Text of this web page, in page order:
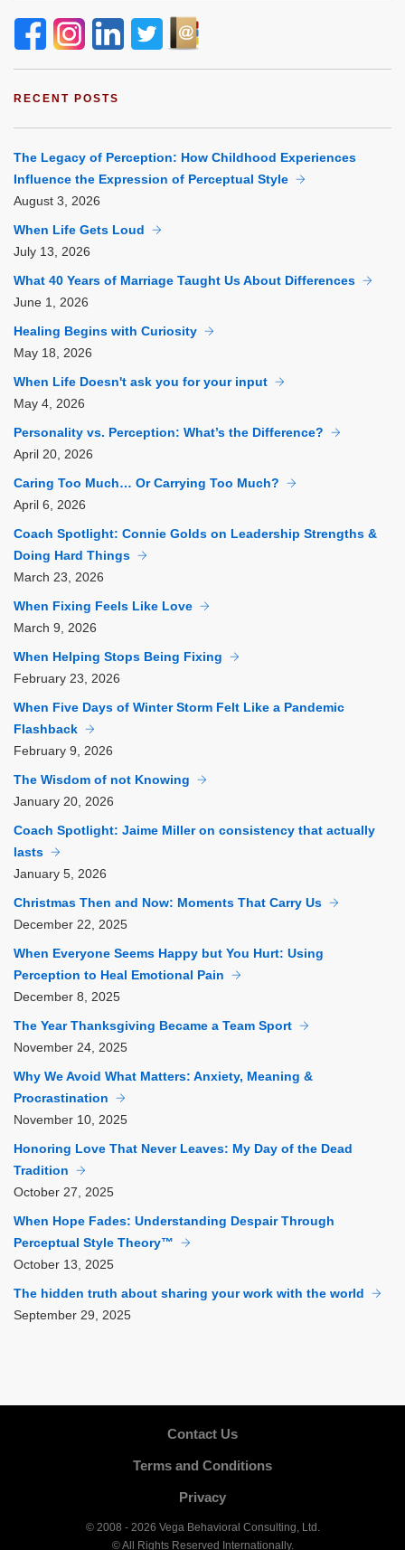
RECENT POSTS
The Legacy of Perception: How Childhood Experiences
Influence the Expression of Perceptual Style
August 3, 2026
When Life Gets Loud
July 13, 2026
What 40 Years of Marriage Taught Us About Differences
June 1, 2026
Healing Begins with Curiosity
May 18, 2026
When Life Doesn't ask you for your input
May 4, 2026
Personality vs. Perception: What’s the Difference?
April 20, 2026
Caring Too Much… Or Carrying Too Much?
April 6, 2026
Coach Spotlight: Connie Golds on Leadership Strengths &
Doing Hard Things
March 23, 2026
When Fixing Feels Like Love
March 9, 2026
When Helping Stops Being Fixing
February 23, 2026
When Five Days of Winter Storm Felt Like a Pandemic
Flashback
February 9, 2026
The Wisdom of not Knowing
January 20, 2026
Coach Spotlight: Jaime Miller on consistency that actually
lasts
January 5, 2026
Christmas Then and Now: Moments That Carry Us
December 22, 2025
When Everyone Seems Happy but You Hurt: Using
Perception to Heal Emotional Pain
December 8, 2025
The Year Thanksgiving Became a Team Sport
November 24, 2025
Why We Avoid What Matters: Anxiety, Meaning &
Procrastination
November 10, 2025
Honoring Love That Never Leaves: My Day of the Dead
Tradition
October 27, 2025
When Hope Fades: Understanding Despair Through
Perceptual Style Theory™
October 13, 2025
The hidden truth about sharing your work with the world
September 29, 2025
Contact Us
Terms and Conditions
Privacy
© 2008 - 2026 Vega Behavioral Consulting, Ltd.
© All Rights Reserved Internationally.